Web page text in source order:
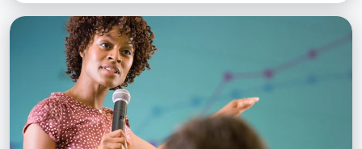
Learn More about Organizational Leadership, MA